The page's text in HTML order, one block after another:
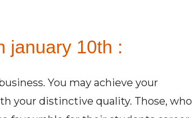
january 10th :
You may achieve your
your distinctive quality. Those, who